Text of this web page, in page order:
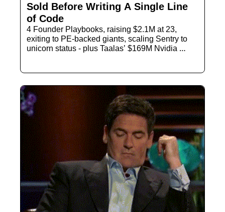
Sold Before Writing A Single Line
of Code
4 Founder Playbooks, raising $2.1M at 23,
exiting to PE-backed giants, scaling Sentry to
unicorn status - plus Taalas’ $169M Nvidia